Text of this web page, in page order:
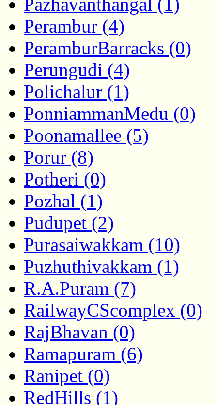
Perambur (4)
PeramburBarracks (0)
Perungudi (4)
Polichalur (1)
PonniammanMedu (0)
Poonamallee (5)
Porur (8)
Potheri (0)
Pozhal (1)
Pudupet (2)
Purasaiwakkam (10)
Puzhuthivakkam (1)
R.A.Puram (7)
RailwayCScomplex (0)
RajBhavan (0)
Ramapuram (6)
Ranipet (0)
RedHills (1)